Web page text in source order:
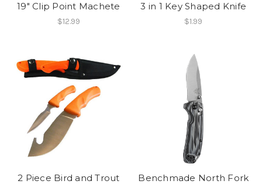
19" Clip Point Machete
$12.99
3 in 1 Key Shaped Knife
$1.99
2 Piece Bird and Trout
Benchmade North Fork